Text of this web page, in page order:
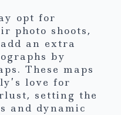
opt for
photo shoots,
an extra
by
These maps
love for
setting the
and dynamic